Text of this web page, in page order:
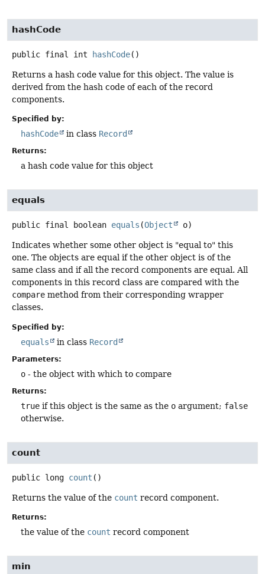
hashCode
public final int hashCode()
Returns a hash code value for this object. The value is
derived from the hash code of each of the record
components.
Specified by:
hashCode in class Record
Returns:
a hash code value for this object
equals
public final boolean equals (Object o)
Indicates whether some other object is "equal to" this
one. The objects are equal if the other object is of the
same class and if all the record components are equal. All
components in this record class are compared with the
compare method from their corresponding wrapper
classes.
Specified by:
equals in class Record
Parameters:
o - the object with which to compare
Returns:
true if this object is the same as the o argument; false
otherwise.
count
public long count ()
Returns the value of the count record component.
Returns:
the value of the count record component
min